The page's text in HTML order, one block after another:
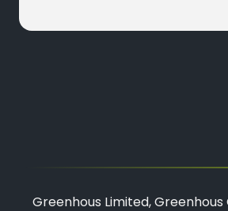
Greenhous Limited,